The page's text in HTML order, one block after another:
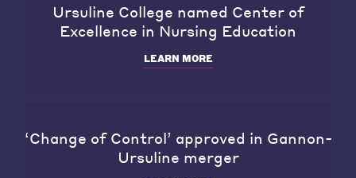
Ursuline College named Center of
Excellence in Nursing Education
LEARN MORE
‘Change of Control’ approved in Gannon-
Ursuline merger